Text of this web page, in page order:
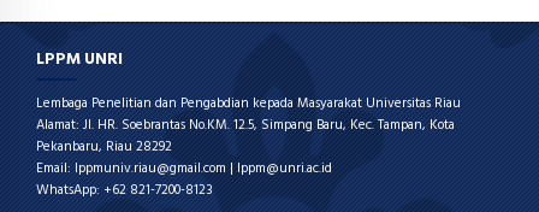
LPPM UNRI
Lembaga Penelitian dan Pengabdian kepada Masyarakat Universitas Riau
Alamat: Jl. HR. Soebrantas No.KM. 12.5, Simpang Baru, Kec. Tampan, Kota
Pekanbaru, Riau 28292
Email: lppmuniv.riau@gmail.com | lppm@unri.ac.id
WhatsApp: +62 821-7200-8123